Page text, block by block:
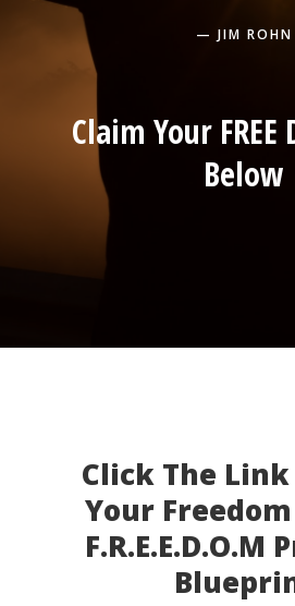
— JIM ROHN
Claim Your
Below
Click The Link
Your
F.R.E.E.D.O.M